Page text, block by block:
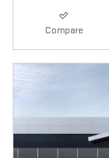
Compare